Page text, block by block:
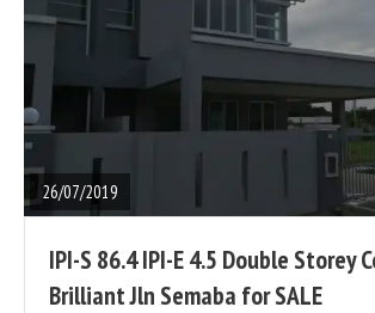
26/07/2019
READ
FULL
IPI-S 86.4 IPI-E 4.5 Double Storey
Brilliant Jln Semaba for SALE